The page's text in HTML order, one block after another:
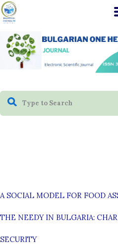
A SOCIAL MODEL FOR FOOD
THE NEEDY IN BULGARIA:
SECURITY